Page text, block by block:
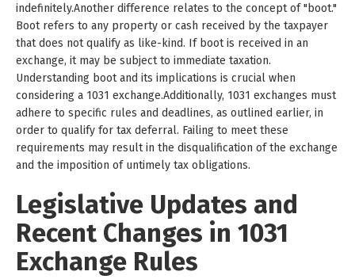
indefinitely.Another difference relates to the concept of "boot."
Boot refers to any property or cash received by the taxpayer
that does not qualify as like-kind. If boot is received in an
exchange, it may be subject to immediate taxation.
Understanding boot and its implications is crucial when
considering a 1031 exchange.Additionally, 1031 exchanges must
adhere to specific rules and deadlines, as outlined earlier, in
order to qualify for tax deferral. Failing to meet these
requirements may result in the disqualification of the exchange
and the imposition of untimely tax obligations.
Legislative Updates and
Recent Changes in 1031
Exchange Rules